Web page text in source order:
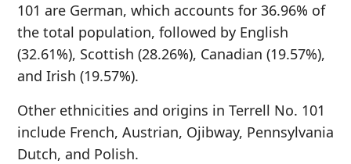
101 are German, which accounts for 36.96% of
the total population, followed by English
(32.61%), Scottish (28.26%), Canadian (19.57%),
and Irish (19.57%).
Other ethnicities and origins in Terrell No. 101
include French, Austrian, Ojibway, Pennsylvania
Dutch, and Polish.